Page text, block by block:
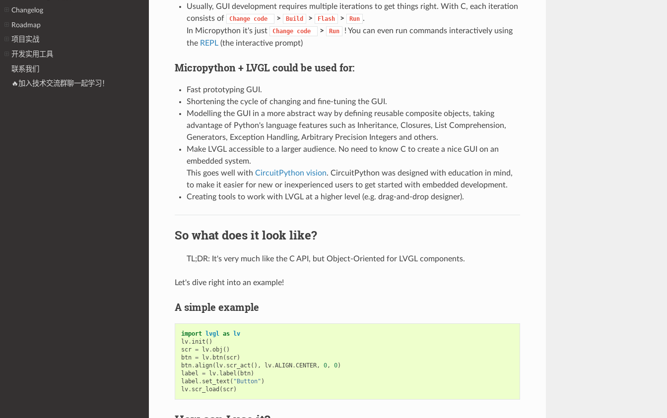
Changelog
Roadmap
项目实战
开发实用工具
联系我们
🔥加入技术交流群聊一起学习！
Usually, GUI development requires multiple iterations to get things right. With C, each iteration
consists of
Change code > Build > Flash > Run .
In Micropython it's just
Change code > Run
! You can even run commands interactively using
the REPL(the interactive prompt)
Micropython + LVGL could be used for:
Fast prototyping GUI.
Shortening the cycle of changing and fine-tuning the GUI.
Modelling the GUI in a more abstract way by defining reusable composite objects, taking
advantage of Python's language features such as Inheritance, Closures, List Comprehension,
Generators, Exception Handling, Arbitrary Precision Integers and others.
Make LVGL accessible to a larger audience. No need to know C to create a nice GUI on an
embedded system.
This goes well with CircuitPython vision. CircuitPython was designed with education in mind,
to make it easier for new or inexperienced users to get started with embedded development.
Creating tools to work with LVGL at a higher level (e.g. drag-and-drop designer).
So what does it look like?
TL;DR: It's very much like the C API, but Object-Oriented for LVGL components.
Let's dive right into an example!
A simple example
import lvgl as lv
lv. init ()
scr = lv.obj ()
btn = lv. btn( scr)
btn.align( lv. scr_act (), lv.ALIGN.CENTER, 0, 0)
label = lv. label ( btn)
label . set_text ( "Button" )
lv. scr_load ( scr)